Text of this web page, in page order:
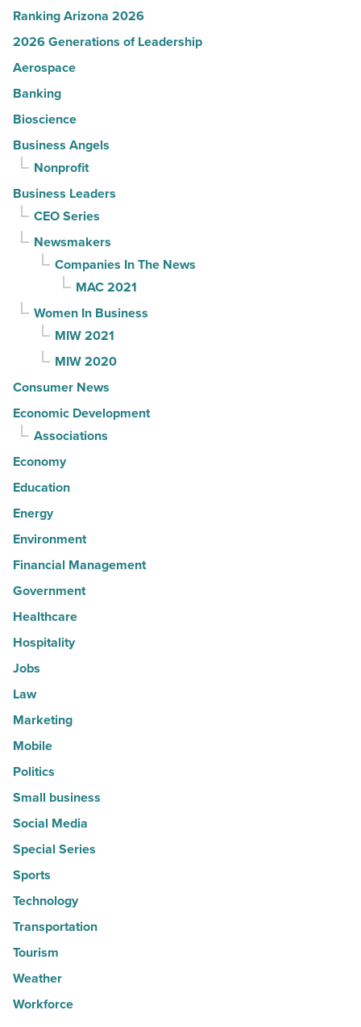
Ranking Arizona 2026
2026 Generations of Leadership
Aerospace
Banking
Bioscience
Business Angels
Nonprofit
Business Leaders
CEO Series
Newsmakers
Companies In The News
MAC 2021
Women In Business
MIW 2021
MIW 2020
Consumer News
Economic Development
Associations
Economy
Education
Energy
Environment
Financial Management
Government
Healthcare
Hospitality
Jobs
Law
Marketing
Mobile
Politics
Small business
Social Media
Special Series
Sports
Technology
Transportation
Tourism
Weather
Workforce